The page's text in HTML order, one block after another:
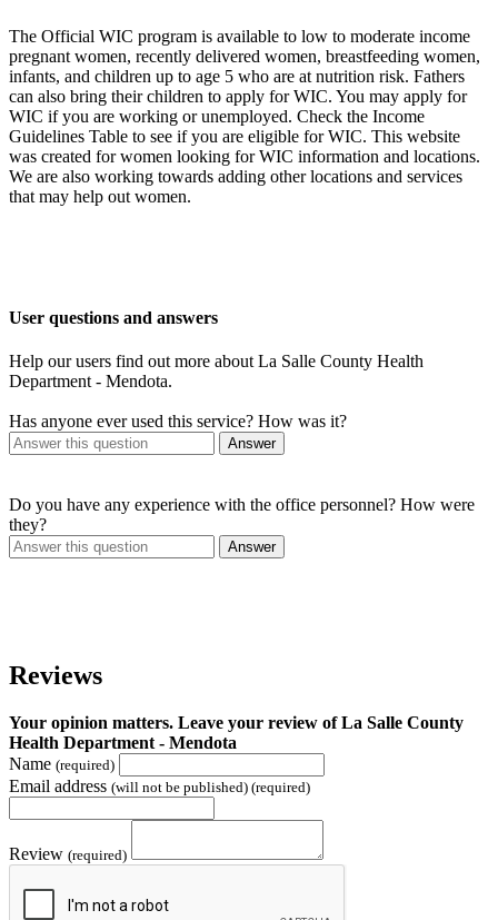
The Official WIC program is available to low to moderate income
pregnant women, recently delivered women, breastfeeding women,
infants, and children up to age 5 who are at nutrition risk. Fathers
can also bring their children to apply for WIC. You may apply for
WIC if you are working or unemployed. Check the Income
Guidelines Table to see if you are eligible for WIC. This website
was created for women looking for WIC information and locations.
We are also working towards adding other locations and services
that may help out women.
User questions and answers
Help our users find out more about La Salle County Health
Department - Mendota.
Has anyone ever used this service? How was it?
Answer
Do you have any experience with the office personnel? How were
they?
Answer
Reviews
Your opinion matters. Leave your review of La Salle County
Health Department - Mendota
Name (required)
Email address (will not be published) (required)
Review (required)